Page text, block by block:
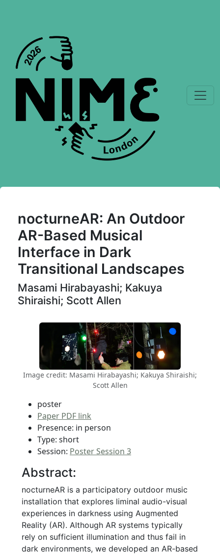
nocturneAR: An Outdoor
AR-Based Musical
Interface in Dark
Transitional Landscapes
Masami Hirabayashi; Kakuya
Shiraishi; Scott Allen
Image credit: Masami Hirabayashi; Kakuya Shiraishi;
Scott Allen
poster
Paper PDF link
Presence: in person
Type: short
Session: Poster Session 3
Abstract:
nocturneAR is a participatory outdoor music
installation that explores liminal audio-visual
experiences in darkness using Augmented
Reality (AR). Although AR systems typically
rely on sufficient illumination and thus fail in
dark environments, we developed an AR-based